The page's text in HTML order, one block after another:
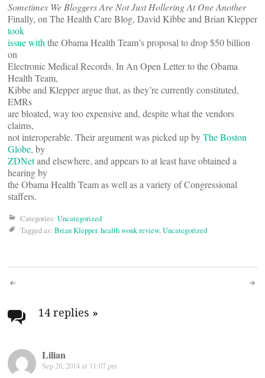
Sometimes We Bloggers Are Not Just Hollering At One Another
Finally, on The Health Care Blog, David Kibbe and Brian Klepper
took
issue with the Obama Health Team’s proposal to drop $50 billion
on
Electronic Medical Records. In An Open Letter to the Obama
Health Team,
Kibbe and Klepper argue that, as they’re currently constituted,
EMRs
are bloated, way too expensive and, despite what the vendors
claims,
not interoperable. Their argument was picked up byThe Boston
Globe, by
ZDNetand elsewhere, and appears to at least have obtained a
hearing by
the Obama Health Team as well as a variety of Congressional
staffers.
Categories: Uncategorized
Tagged as: Brian Klepper,health wonk review,Uncategorized
Post
navigation
14 replies »
Lilian
Sep 26, 2014 at 11:07 pm